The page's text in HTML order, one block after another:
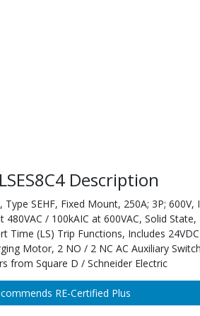
Description
Type SEHF, Fixed Mount, 250A; 3P;
480VAC / 100kAIC at 600VAC, Solid
Time (LS) Trip Functions, Includes
Motor, 2 NO / 2 NC AC Auxiliary
from Square D / Schneider Electric
RE-Certified Plus